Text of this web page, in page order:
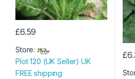
£6.59
Store:
Plot 120 (UK Seller) UK
FREE shipping
£